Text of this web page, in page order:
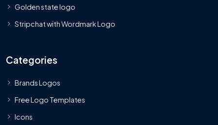
Golden state logo
Stripchat with Wordmark Logo
Categories
Brands Logos
Free Logo Templates
Icons